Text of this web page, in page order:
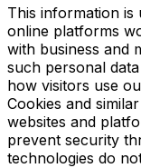
This information is
online platforms
with business and
such personal
how visitors use
Cookies and
websites and
prevent security
technologies do